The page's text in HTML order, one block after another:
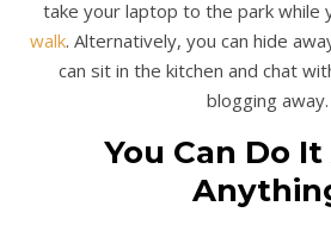
take your laptop to the park while
walk. Alternatively, you can hide
can sit in the kitchen and chat
blogging away.
You Can Do